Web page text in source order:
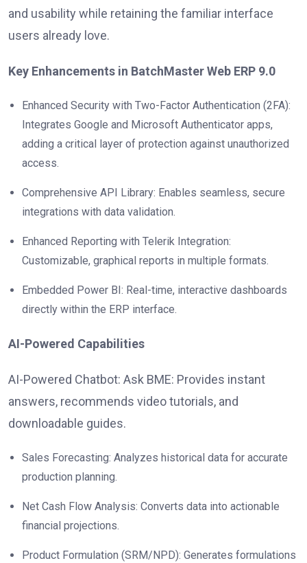
and usability while retaining the familiar interface
users already love.
Key Enhancements in BatchMaster Web ERP 9.0
Enhanced Security with Two-Factor Authentication (2FA):
Integrates Google and Microsoft Authenticator apps,
adding a critical layer of protection against unauthorized
access.
Comprehensive API Library: Enables seamless, secure
integrations with data validation.
Enhanced Reporting with Telerik Integration:
Customizable, graphical reports in multiple formats.
Embedded Power BI: Real-time, interactive dashboards
directly within the ERP interface.
AI-Powered Capabilities
AI-Powered Chatbot: Ask BME: Provides instant
answers, recommends video tutorials, and
downloadable guides.
Sales Forecasting: Analyzes historical data for accurate
production planning.
Net Cash Flow Analysis: Converts data into actionable
financial projections.
Product Formulation (SRM/NPD): Generates formulations